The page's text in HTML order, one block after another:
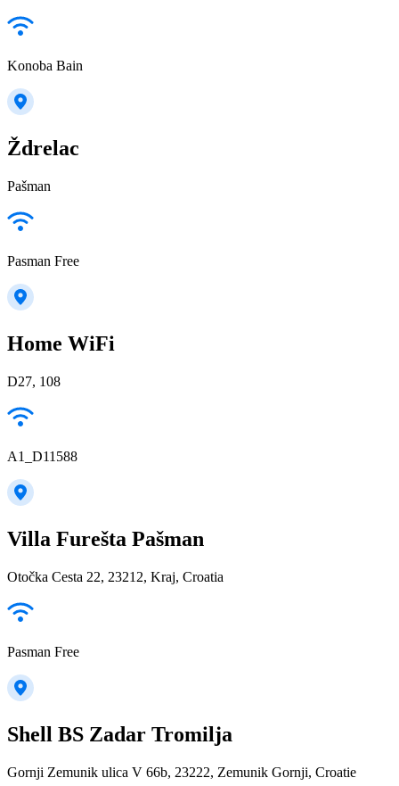
Konoba Bain
Ždrelac
Pašman
Pasman Free
Home WiFi
D27, 108
A1_D11588
Villa Furešta Pašman
Otočka Cesta 22, 23212, Kraj, Croatia
Pasman Free
Shell BS Zadar Tromilja
Gornji Zemunik ulica V 66b, 23222, Zemunik Gornji, Croatie